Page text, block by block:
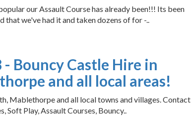
our Assault Course has already been!!! Its been
that we've had it and taken dozens of for -..
Bouncy Castle Hire in
and all local areas!
Mablethorpe and all local towns and villages. Contact
Soft Play, Assault Courses, Bouncy..